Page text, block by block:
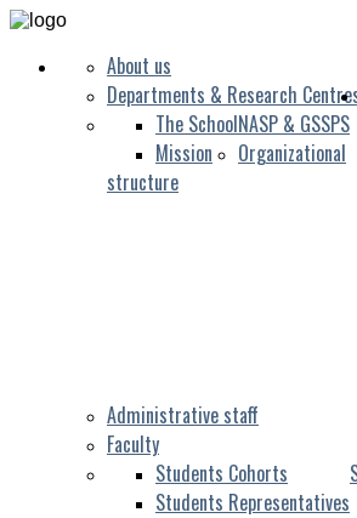
About us
Departments & Research
NASP & GSSPS
The School
Mission
Organizational
structure
Administrative staff
Faculty
Students Cohorts
Students Representatives